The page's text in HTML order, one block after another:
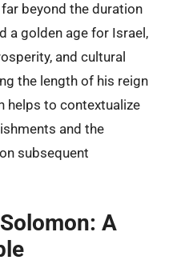
beyond the duration
a golden age for Israel,
and cultural
the length of his reign
helps to contextualize
and the
subsequent
A